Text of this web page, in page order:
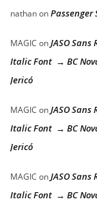
nathanonPassenger
MAGIC onJASO
Italic Font → BC
Jericó
MAGIC onJASO
Italic Font → BC
Jericó
MAGIC onJASO
Italic Font → BC